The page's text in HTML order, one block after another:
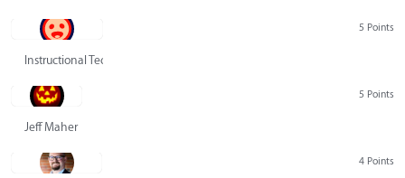
5 Points
Instructional Technology Group
5 Points
Jeff Maher
4 Points